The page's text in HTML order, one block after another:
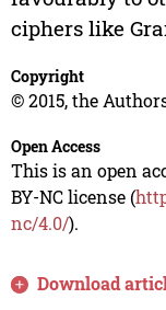
ciphers like
Copyright
© 2015, the
Open Access
This is an open
BY-NC license (
nc/4.0/).
Download